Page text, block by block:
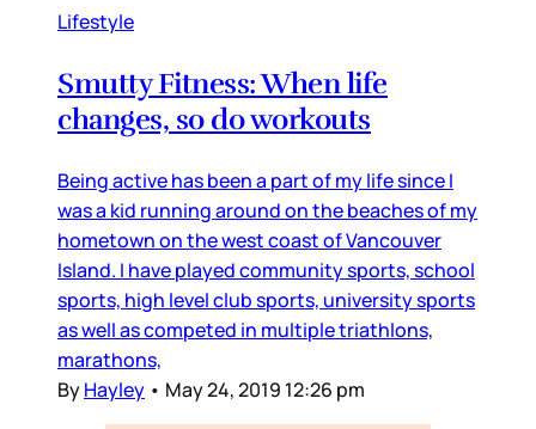
Lifestyle
Smutty Fitness: When life
changes, so do workouts
Being active has been a part of my life since I
was a kid running around on the beaches of my
hometown on the west coast of Vancouver
Island. I have played community sports, school
sports, high level club sports, university sports
as well as competed in multiple triathlons,
marathons,
ByHayley • May 24, 2019 12:26 pm